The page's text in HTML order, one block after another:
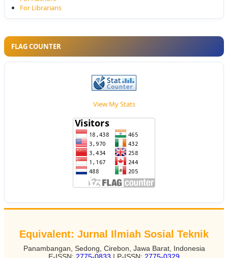
For Librarians
FLAG COUNTER
View My Stats
Equivalent: Jurnal Ilmiah Sosial Teknik
Panambangan, Sedong, Cirebon, Jawa Barat, Indonesia
E-ISSN: 2775-0833 | P-ISSN: 2775-0329